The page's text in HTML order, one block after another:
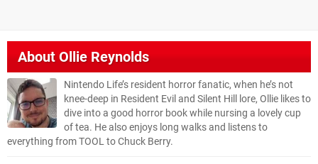
AboutOllie Reynolds
Nintendo Life’s resident horror fanatic, when he’s not
knee-deep in Resident Evil and Silent Hill lore, Ollie likes to
dive into a good horror book while nursing a lovely cup
of tea. He also enjoys long walks and listens to
everything from TOOL to Chuck Berry.